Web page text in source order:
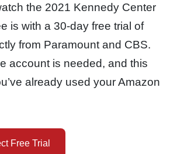
the 2021 Kennedy Center
is with a 30-day free trial of
from Paramount and CBS.
account is needed, and this
already used your Amazon
Free Trial